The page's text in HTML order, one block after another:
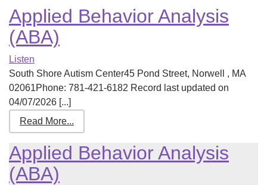
Applied Behavior Analysis
(ABA)
Listen
South Shore Autism Center45 Pond Street, Norwell , MA
02061Phone: 781-421-6182 Record last updated on
04/07/2026 [...]
Read More...
Applied Behavior Analysis
(ABA)